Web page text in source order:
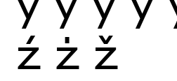
ź ż ž